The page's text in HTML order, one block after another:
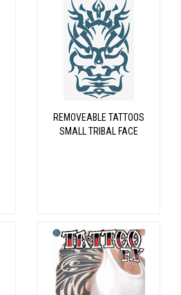
REMOVEABLE TATTOOS
SMALL TRIBAL FACE